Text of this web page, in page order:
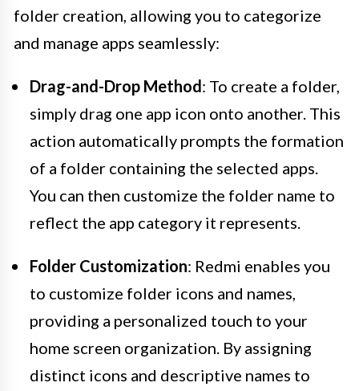
folder creation, allowing you to categorize
and manage apps seamlessly:
Drag-and-Drop Method: To create a folder,
simply drag one app icon onto another. This
action automatically prompts the formation
of a folder containing the selected apps.
You can then customize the folder name to
reflect the app category it represents.
Folder Customization: Redmi enables you
to customize folder icons and names,
providing a personalized touch to your
home screen organization. By assigning
distinct icons and descriptive names to